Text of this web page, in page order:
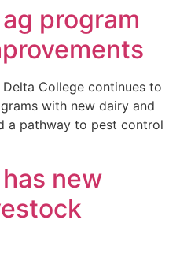
program
College continues to
with new dairy and
a pathway to pest control
new